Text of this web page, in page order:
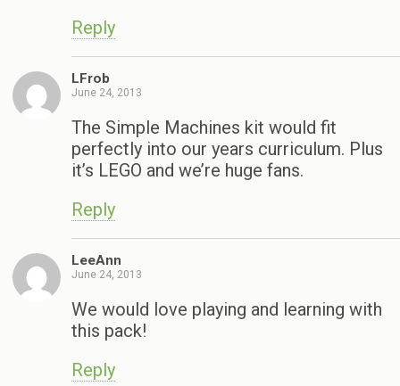
Reply
LFrob
June 24, 2013
The Simple Machines kit would fit
perfectly into our years curriculum. Plus
it’s LEGO and we’re huge fans.
Reply
LeeAnn
June 24, 2013
We would love playing and learning with
this pack!
Reply